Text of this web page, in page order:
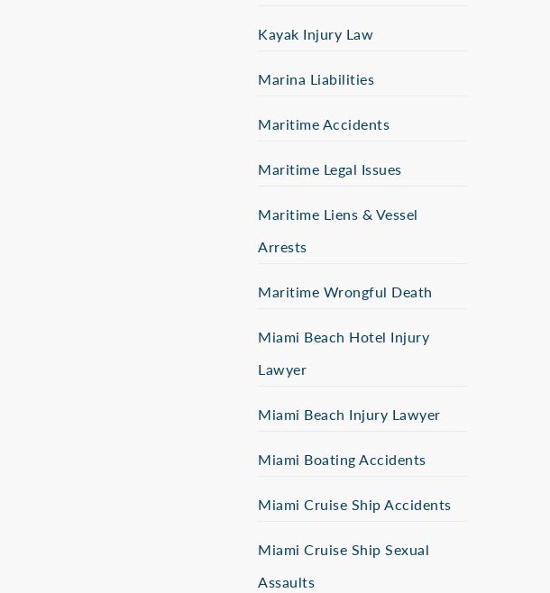
Kayak Injury Law
Marina Liabilities
Maritime Accidents
Maritime Legal Issues
Maritime Liens & Vessel
Arrests
Maritime Wrongful Death
Miami Beach Hotel Injury
Lawyer
Miami Beach Injury Lawyer
Miami Boating Accidents
Miami Cruise Ship Accidents
Miami Cruise Ship Sexual
Assaults